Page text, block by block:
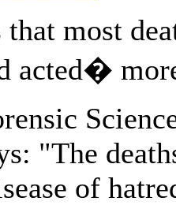
that most
acted�
"The
of